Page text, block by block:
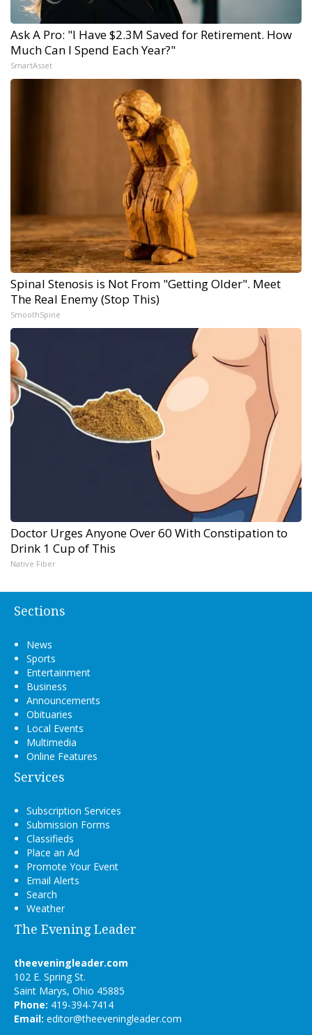
Ask A Pro: "I Have $2.3M Saved for Retirement. How
Much Can I Spend Each Year?"
SmartAsset
Spinal Stenosis is Not From "Getting Older". Meet
The Real Enemy (Stop This)
SmoothSpine
Doctor Urges Anyone Over 60 With Constipation to
Drink 1 Cup of This
Native Fiber
Sections
News
Sports
Entertainment
Business
Announcements
Obituaries
Local Events
Multimedia
Online Features
Services
Subscription Services
Submission Forms
Classifieds
Place an Ad
Promote Your Event
Email Alerts
Search
Weather
The Evening Leader
theeveningleader.com
102 E. Spring St.
Saint Marys, Ohio 45885
Phone: 419-394-7414
Email: editor@theeveningleader.com